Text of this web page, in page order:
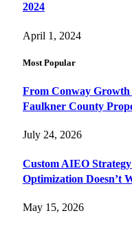
2024
April 1, 2024
Most Popular
From Conway
Faulkner County
July 24, 2026
Custom AIEO
Optimization Doesn’t
May 15, 2026